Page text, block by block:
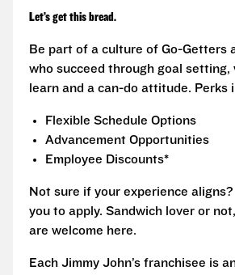
Let’s get this bread.
Be part of a culture of Go-Getters
who succeed through goal setting,
learn and a can-do attitude. Perks
Flexible Schedule Options
Advancement Opportunities
Employee Discounts*
Not sure if your experience
you to apply. Sandwich lover or
are welcome here.
Each Jimmy John’s franchisee is